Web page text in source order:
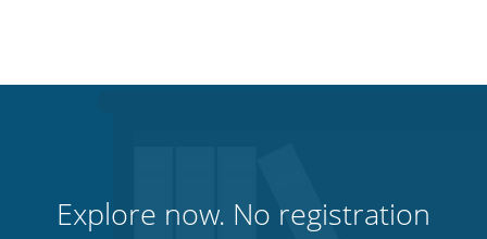
Explore now. No registration